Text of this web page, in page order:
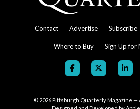
Contact Advertise Subscribe
Where to Buy Sign Up for
© 2026Pittsburgh Quarterly Magazine —
Designed and Developed by